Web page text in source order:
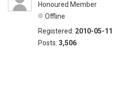
Honoured Member
Offline
Registered: 2010-05-11
Posts: 3,506